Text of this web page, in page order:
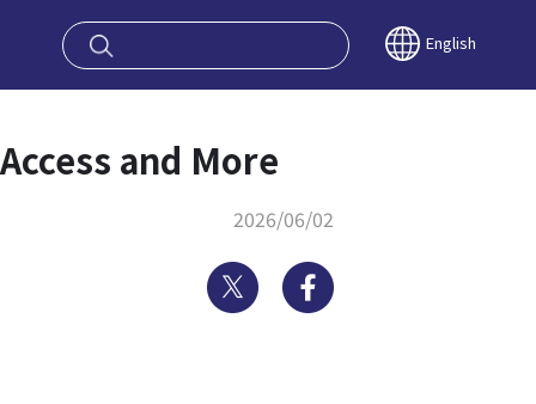
OSAKA English
and More
2026/06/02
Twitter